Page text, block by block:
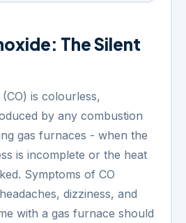
The Silent
is colourless,
by any combustion
gas furnaces - when the
is incomplete or the heat
Symptoms of CO
dizziness, and
with a gas furnace should